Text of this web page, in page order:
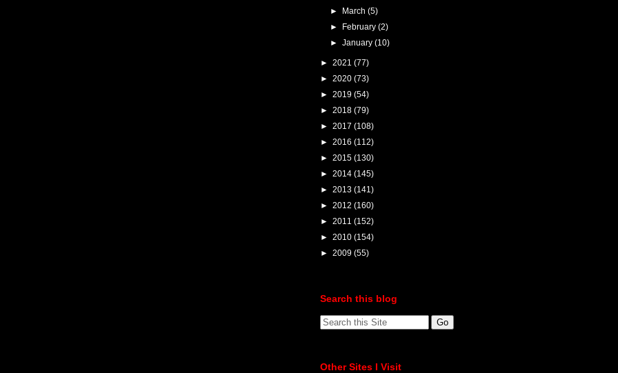
►
March (5)
►
February (2)
► January (10)
► 2021 (77)
► 2020 (73)
► 2019 (54)
► 2018 (79)
► 2017 (108)
► 2016 (112)
► 2015 (130)
► 2014 (145)
► 2013 (141)
► 2012 (160)
► 2011 (152)
► 2010 (154)
► 2009 (55)
Search this blog
Other Sites I Visit